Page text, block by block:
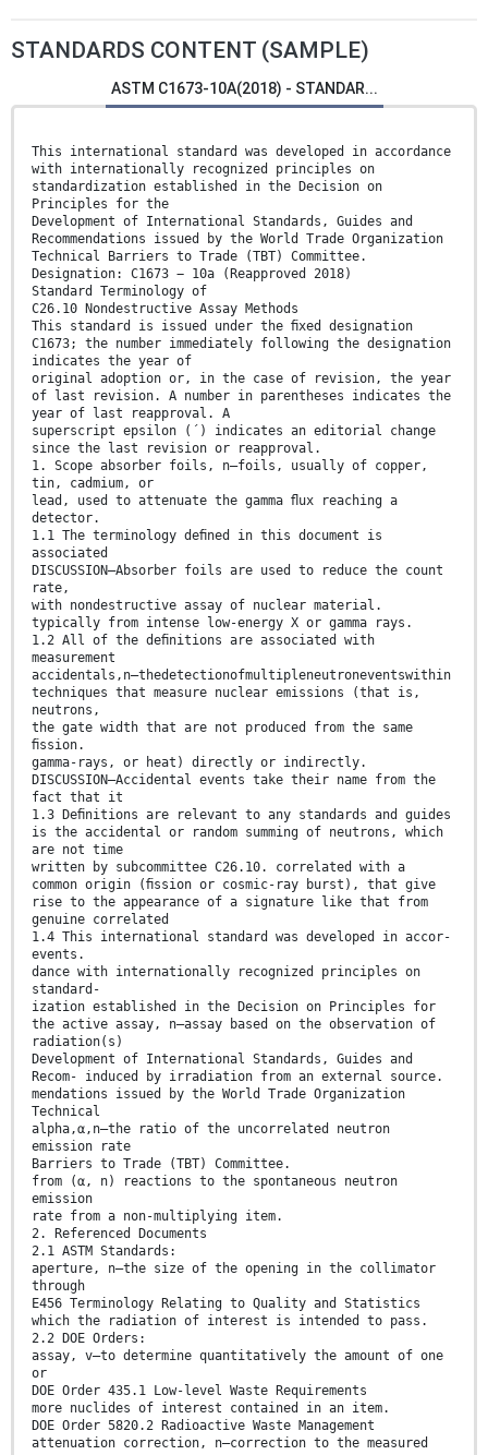
STANDARDS CONTENT (SAMPLE)
ASTM C1673-10A(2018) - STANDAR...
This international standard was developed in accordance
with internationally recognized principles on
standardization established in the Decision on
Principles for the
Development of International Standards, Guides and
Recommendations issued by the World Trade Organization
Technical Barriers to Trade (TBT) Committee.
Designation: C1673 − 10a (Reapproved 2018)
Standard Terminology of
C26.10 Nondestructive Assay Methods
This standard is issued under the ﬁxed designation
C1673; the number immediately following the designation
indicates the year of
original adoption or, in the case of revision, the year
of last revision. A number in parentheses indicates the
year of last reapproval. A
superscript epsilon (´) indicates an editorial change
since the last revision or reapproval.
1. Scope absorber foils, n—foils, usually of copper,
tin, cadmium, or
lead, used to attenuate the gamma ﬂux reaching a
detector.
1.1 The terminology deﬁned in this document is
associated
DISCUSSION—Absorber foils are used to reduce the count
rate,
with nondestructive assay of nuclear material.
typically from intense low-energy X or gamma rays.
1.2 All of the deﬁnitions are associated with
measurement
accidentals,n—thedetectionofmultipleneutroneventswithin
techniques that measure nuclear emissions (that is,
neutrons,
the gate width that are not produced from the same
ﬁssion.
gamma-rays, or heat) directly or indirectly.
DISCUSSION—Accidental events take their name from the
fact that it
1.3 Deﬁnitions are relevant to any standards and guides
is the accidental or random summing of neutrons, which
are not time
written by subcommittee C26.10. correlated with a
common origin (ﬁssion or cosmic-ray burst), that give
rise to the appearance of a signature like that from
genuine correlated
1.4 This international standard was developed in accor-
events.
dance with internationally recognized principles on
standard-
ization established in the Decision on Principles for
the active assay, n—assay based on the observation of
radiation(s)
Development of International Standards, Guides and
Recom- induced by irradiation from an external source.
mendations issued by the World Trade Organization
Technical
alpha,α,n—the ratio of the uncorrelated neutron
emission rate
Barriers to Trade (TBT) Committee.
from (α, n) reactions to the spontaneous neutron
emission
rate from a non-multiplying item.
2. Referenced Documents
2.1 ASTM Standards:
aperture, n—the size of the opening in the collimator
through
E456 Terminology Relating to Quality and Statistics
which the radiation of interest is intended to pass.
2.2 DOE Orders:
assay, v—to determine quantitatively the amount of one
or
DOE Order 435.1 Low-level Waste Requirements
more nuclides of interest contained in an item.
DOE Order 5820.2 Radioactive Waste Management
attenuation correction, n—correction to the measured